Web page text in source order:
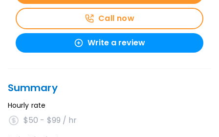
Call now
Write a review
Summary
Hourly rate
$50 - $99 / hr